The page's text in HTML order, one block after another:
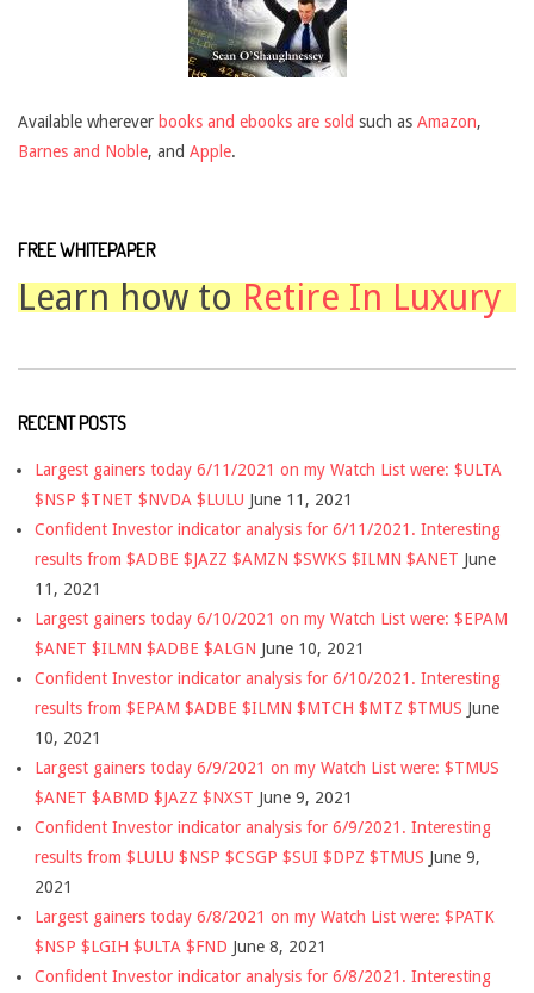
Available wherever books and ebooks are sold such as Amazon,
Barnes and Noble, and Apple.
FREE WHITEPAPER
Learn how to Retire In Luxury
RECENT POSTS
Largest gainers today 6/11/2021 on my Watch List were: $ULTA
$NSP $TNET $NVDA $LULU June 11, 2021
Confident Investor indicator analysis for 6/11/2021. Interesting
results from $ADBE $JAZZ $AMZN $SWKS $ILMN $ANET June
11, 2021
Largest gainers today 6/10/2021 on my Watch List were: $EPAM
$ANET $ILMN $ADBE $ALGN June 10, 2021
Confident Investor indicator analysis for 6/10/2021. Interesting
results from $EPAM $ADBE $ILMN $MTCH $MTZ $TMUS June
10, 2021
Largest gainers today 6/9/2021 on my Watch List were: $TMUS
$ANET $ABMD $JAZZ $NXST June 9, 2021
Confident Investor indicator analysis for 6/9/2021. Interesting
results from $LULU $NSP $CSGP $SUI $DPZ $TMUS June 9,
2021
Largest gainers today 6/8/2021 on my Watch List were: $PATK
$NSP $LGIH $ULTA $FND June 8, 2021
Confident Investor indicator analysis for 6/8/2021. Interesting